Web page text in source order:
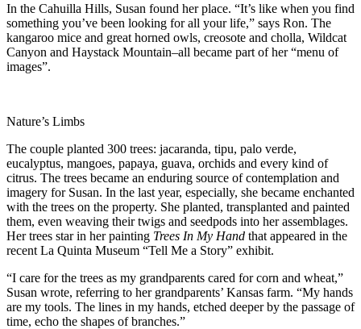
In the Cahuilla Hills, Susan found her place. “It’s like when you find
something you’ve been looking for all your life,” says Ron. The
kangaroo mice and great horned owls, creosote and cholla, Wildcat
Canyon and Haystack Mountain–all became part of her “menu of
images”.
Nature’s Limbs
The couple planted 300 trees: jacaranda, tipu, palo verde,
eucalyptus, mangoes, papaya, guava, orchids and every kind of
citrus. The trees became an enduring source of contemplation and
imagery for Susan. In the last year, especially, she became enchanted
with the trees on the property. She planted, transplanted and painted
them, even weaving their twigs and seedpods into her assemblages.
Her trees star in her painting Trees In My Hand that appeared in the
recent La Quinta Museum “Tell Me a Story” exhibit.
“I care for the trees as my grandparents cared for corn and wheat,”
Susan wrote, referring to her grandparents’ Kansas farm. “My hands
are my tools. The lines in my hands, etched deeper by the passage of
time, echo the shapes of branches.”